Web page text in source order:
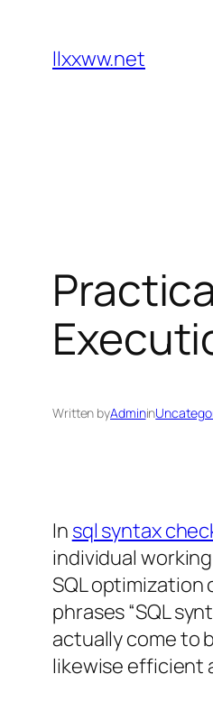
content
llxxww.net
Written byAdminin
In sql syntax
individual
SQL
phrases “SQL
actually come to
likewise efficient